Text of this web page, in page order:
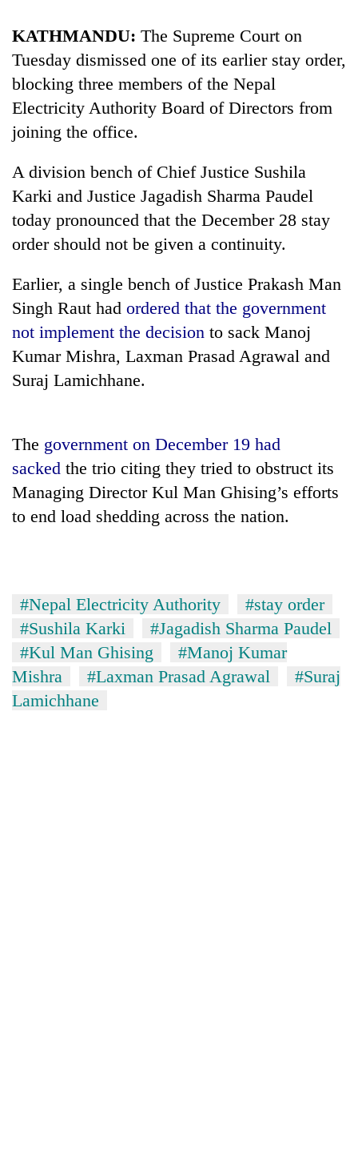
Gold
soars
12,200
per
days,
nears
3
lakh
killed,
injured
in
Gwarko
bus
crash
Kathmandu
DAO
orders
designated
'Mystery
KATHMANDU: The Supreme Court on
Tuesday dismissed one of its earlier stay order,
blocking three members of the Nepal
Electricity Authority Board of Directors from
joining the office.
A division bench of Chief Justice Sushila
Karki and Justice Jagadish Sharma Paudel
today pronounced that the December 28 stay
order should not be given a continuity.
Earlier, a single bench of Justice Prakash Man
Singh Raut had ordered that the government
not implement the decision to sack Manoj
Kumar Mishra, Laxman Prasad Agrawal and
Suraj Lamichhane.
The government on December 19 had
sacked the trio citing they tried to obstruct its
Managing Director Kul Man Ghising’s efforts
to end load shedding across the nation.
#Nepal Electricity Authority
#stay order
#Sushila Karki
#Jagadish Sharma Paudel
#Kul Man Ghising
#Manoj Kumar
Mishra
#Laxman Prasad Agrawal
#Suraj
Lamichhane